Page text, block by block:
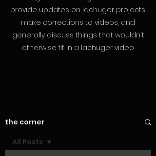
provide updates on lachuger projects,
make corrections to videos, and
generally discuss things that wouldn't
otherwise fit in a lachuger video
the corner
All Posts